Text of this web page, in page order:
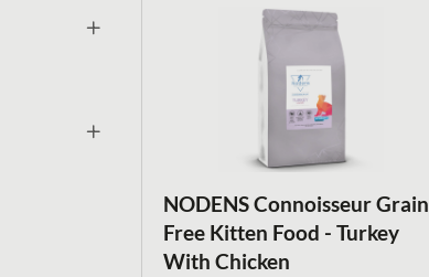
NODENS Connoisseur Grain
Free Kitten Food - Turkey
With Chicken